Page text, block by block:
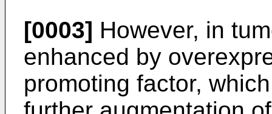
[0003] However, in
enhanced by
promoting factor,